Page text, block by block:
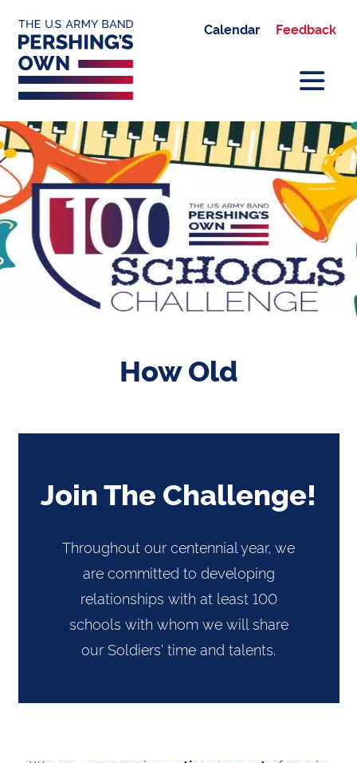
Calendar Feedback
How Old
Join The Challenge!
Throughout our centennial year, we
are committed to developing
relationships with at least 100
schools with whom we will share
our Soldiers' time and talents.